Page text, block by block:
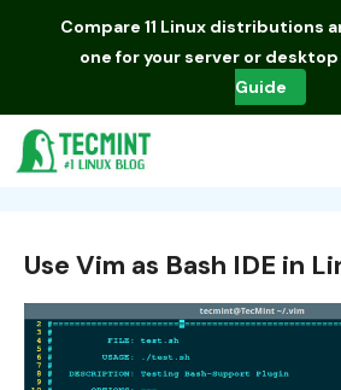
Compare 11 Linux distributions
one for your server or desktop
Guide
Use Vim as Bash IDE in